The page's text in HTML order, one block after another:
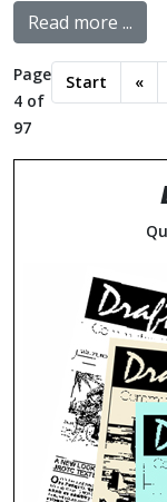
Read more ...
Page
4 of
97
Start «